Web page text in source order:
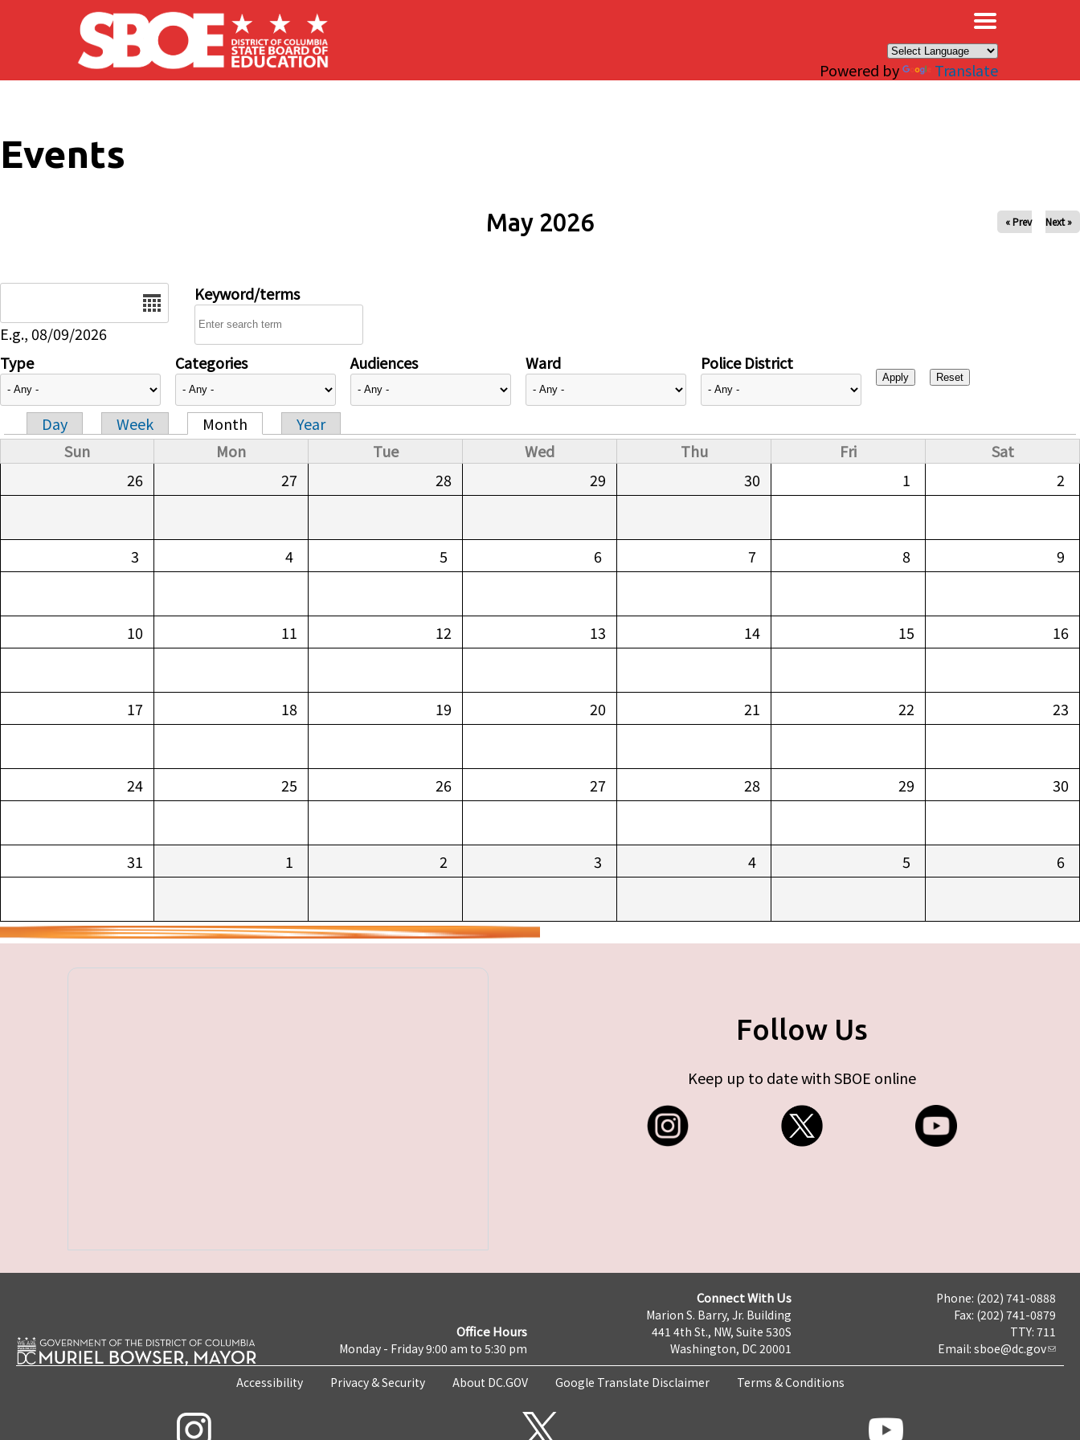
Skip to main content
Powered by Translate
Events
May 2026 « Prev Next »
E.g., 08/09/2026
Keyword/terms
Type Categories Audiences Ward Police District
Primary tabs
Day Week Month
Year
Sun
Mon Tue Wed Thu Fri
Sat
26
27 28 29 30 1 2
3 4 5 6 7 8 9
10 11 12 13 14 15 16
17 18 19 20 21 22 23
24 25 26 27 28 29 30
31 1 2 3 4 5 6
Follow Us
Keep up to date with SBOE online
Office Hours
Monday - Friday 9:00 am to 5:30 pm
Connect With Us
Marion S. Barry, Jr. Building
441 4th St., NW, Suite 530S
Washington, DC 20001
Phone: (202) 741-0888
Fax: (202) 741-0879
TTY: 711
Email: sboe@dc.gov
Accessibility Privacy & Security About DC.GOV Google Translate Disclaimer Terms & Conditions